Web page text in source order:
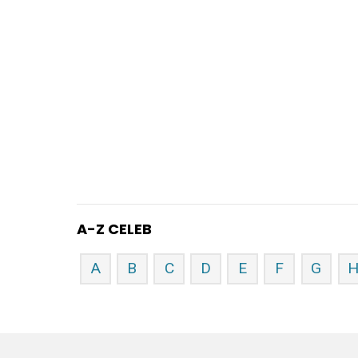
A-Z CELEB
A B C D E F G H